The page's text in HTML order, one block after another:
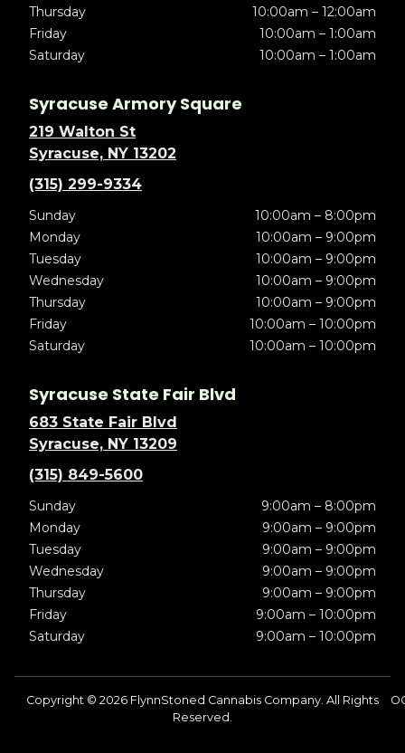
Thursday
10:00am – 12:00am
Friday
10:00am – 1:00am
Saturday
10:00am – 1:00am
Syracuse Armory Square
219 Walton St
Syracuse, NY 13202
(315) 299-9334
Sunday
10:00am – 8:00pm
Monday
10:00am – 9:00pm
Tuesday
10:00am – 9:00pm
Wednesday
10:00am – 9:00pm
Thursday
10:00am – 9:00pm
Friday
10:00am – 10:00pm
Saturday
10:00am – 10:00pm
Syracuse State Fair Blvd
683 State Fair Blvd
Syracuse, NY 13209
(315) 849-5600
Sunday
9:00am – 8:00pm
Monday
9:00am – 9:00pm
Tuesday
9:00am – 9:00pm
Wednesday
9:00am – 9:00pm
Thursday
9:00am – 9:00pm
Friday
9:00am – 10:00pm
Saturday
9:00am – 10:00pm
Copyright © 2026 FlynnStoned Cannabis Company. All Rights
Reserved.